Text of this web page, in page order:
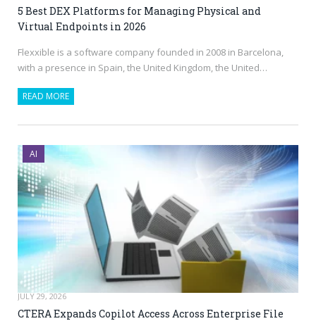
5 Best DEX Platforms for Managing Physical and
Virtual Endpoints in 2026
Flexxible is a software company founded in 2008 in Barcelona,
with a presence in Spain, the United Kingdom, the United…
READ MORE
AI
JULY 29, 2026
CTERA Expands Copilot Access Across Enterprise File